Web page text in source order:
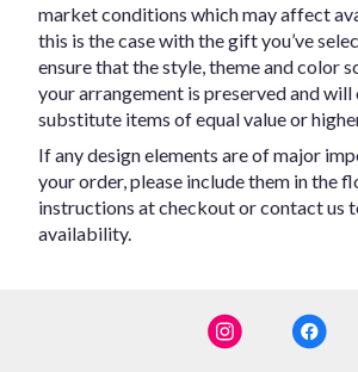
market conditions which may affect
this is the case with the gift you’ve
ensure that the style, theme and color
your arrangement is preserved and will
substitute items of equal value or
If any design elements are of major
your order, please include them in the
instructions at checkout or contact us
availability.